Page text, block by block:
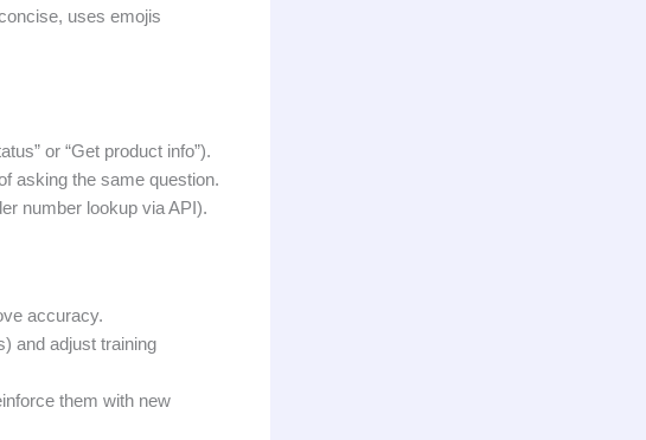
uses emojis
or “Get product info”).
asking the same question.
number lookup via API).
accuracy.
and adjust training
them with new